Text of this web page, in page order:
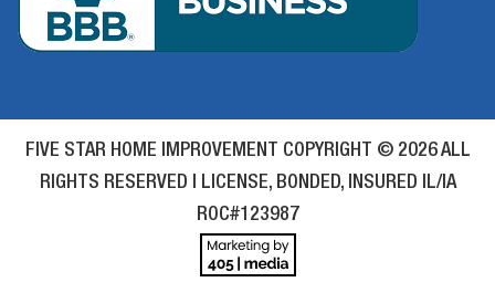
FIVE STAR HOME IMPROVEMENT COPYRIGHT © 2026 ALL
RIGHTS RESERVED | LICENSE, BONDED, INSURED IL/IA
ROC#123987